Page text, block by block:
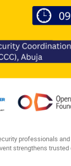
professionals
strengthens